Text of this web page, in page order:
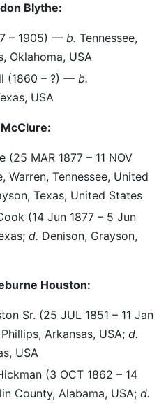
Blythe:
– 1905) — b. Tennessee,
Oklahoma, USA
(1860 – ?) — b.
USA
(25 MAR 1877 – 11 NOV
Warren, Tennessee, United
Texas, United States
(14 Jun 1877 – 5 Jun
d. Denison, Grayson,
Houston:
Sr. (25 JUL 1851 – 11 Jan
Arkansas, USA; d.
USA
(3 OCT 1862 – 14
County, Alabama, USA; d.